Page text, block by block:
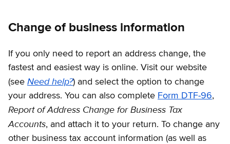
Change of business information
If you only need to report an address change, the
fastest and easiest way is online. Visit our website
(see Need help?) and select the option to change
your address. You can also complete Form DTF-96,
Report of Address Change for Business Tax
Accounts, and attach it to your return. To change any
other business tax account information (as well as